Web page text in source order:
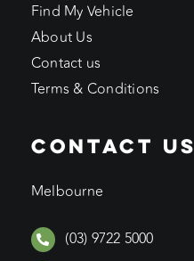
Find My Vehicle
About Us
Contact us
Terms & Conditions
CONTACT US
Melbourne
(03) 9722 5000